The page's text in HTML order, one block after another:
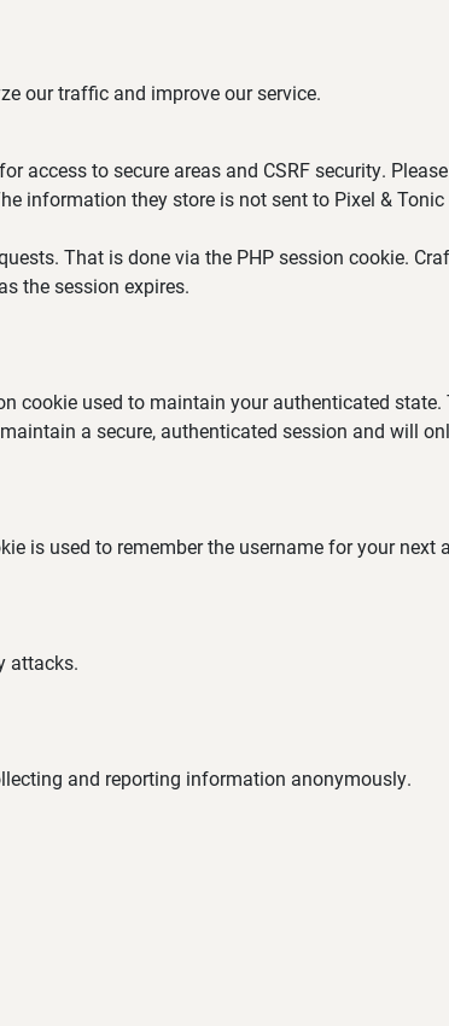
our traffic and improve our service.
to secure areas and CSRF security.
information they store is not sent to Pixel &
That is done via the PHP session cookie.
the session expires.
cookie used to maintain your authenticated
a secure, authenticated session and will
is used to remember the username for your next
attacks.
and reporting information anonymously.